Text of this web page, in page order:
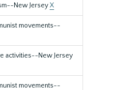
New JerseyX
movements--
activities--New Jersey
movements--